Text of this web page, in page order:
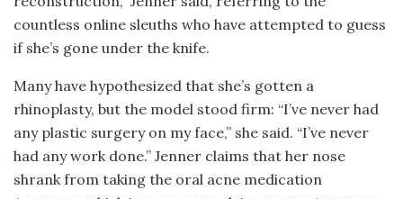
countless online sleuths who have attempted to guess
if she’s gone under the knife.
Many have hypothesized that she’s gotten a
rhinoplasty, but the model stood firm: “I’ve never had
any plastic surgery on my face,” she said. “I’ve never
had any work done.” Jenner claims that her nose
shrank from taking the oral acne medication